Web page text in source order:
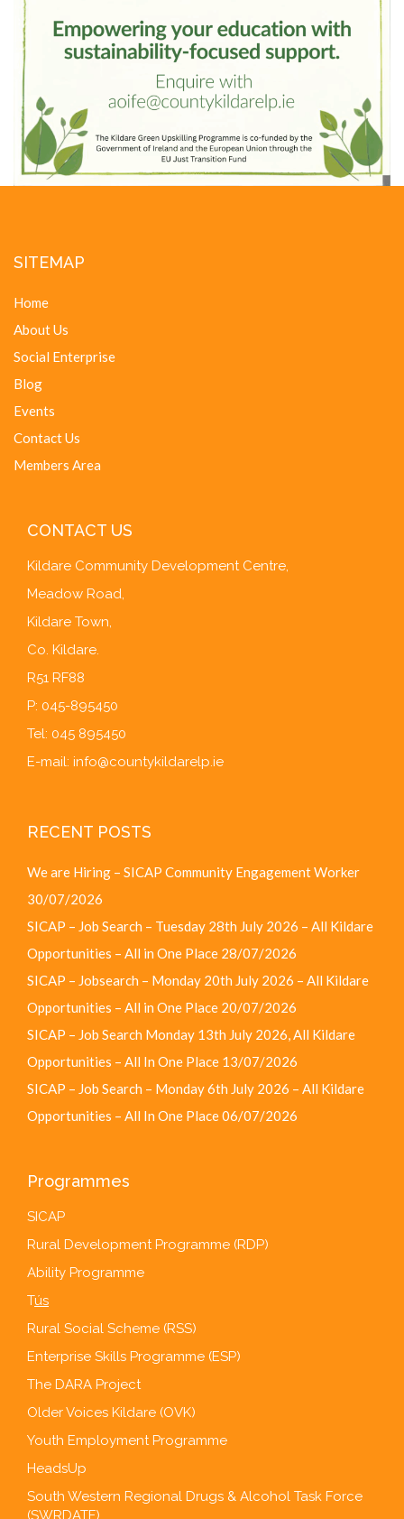
SITEMAP
Home
About Us
Social Enterprise
Blog
Events
Contact Us
Members Area
CONTACT US
Kildare Community Development Centre,
Meadow Road,
Kildare Town,
Co. Kildare.
R51 RF88
P: 045-895450
Tel: 045 895450
E-mail: info@countykildarelp.ie
RECENT POSTS
We are Hiring – SICAP Community Engagement Worker
30/07/2026
SICAP – Job Search – Tuesday 28th July 2026 – All Kildare
Opportunities – All in One Place 28/07/2026
SICAP – Jobsearch – Monday 20th July 2026 – All Kildare
Opportunities – All in One Place 20/07/2026
SICAP – Job Search Monday 13th July 2026, All Kildare
Opportunities – All In One Place 13/07/2026
SICAP – Job Search – Monday 6th July 2026 – All Kildare
Opportunities – All In One Place06/07/2026
Programmes
SICAP
Rural Development Programme (RDP)
Ability Programme
Tús
Rural Social Scheme (RSS)
Enterprise Skills Programme (ESP)
The DARA Project
Older Voices Kildare (OVK)
Youth Employment Programme
HeadsUp
South Western Regional Drugs & Alcohol Task Force
(SWRDATF)